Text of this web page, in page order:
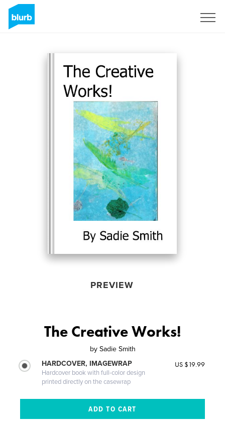
PREVIEW
The Creative Works!
by Sadie Smith
HARDCOVER, IMAGEWRAP
Hardcover book with full-color design
printed directly on the casewrap
US $19.99